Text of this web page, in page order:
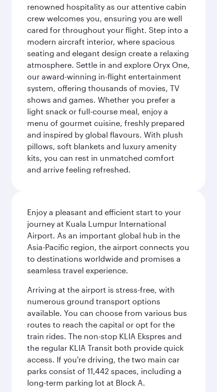
renowned hospitality as our attentive cabin
crew welcomes you, ensuring you are well
cared for throughout your flight. Step into a
modern aircraft interior, where spacious
seating and elegant design create a relaxing
atmosphere. Settle in and explore Oryx One,
our award-winning in-flight entertainment
system, offering thousands of movies, TV
shows and games. Whether you prefer a
light snack or full-course meal, enjoy a
menu of gourmet cuisine, freshly prepared
and inspired by global flavours. With plush
pillows, soft blankets and luxury amenity
kits, you can rest in unmatched comfort
and arrive feeling refreshed.
Enjoy a pleasant and efficient start to your
journey at Kuala Lumpur International
Airport. As an important global hub in the
Asia-Pacific region, the airport connects you
to destinations worldwide and promises a
seamless travel experience.
Arriving at the airport is stress-free, with
numerous ground transport options
available. You can choose from various bus
routes to reach the capital or opt for the
train rides. The non-stop KLIA Ekspres and
the regular KLIA Transit both provide quick
access. If you're driving, the two main car
parks consist of 11,442 spaces, including a
long-term parking lot at Block A.